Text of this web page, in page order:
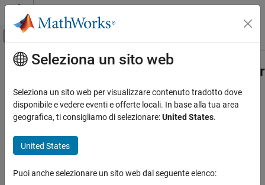
Vai al contenuto
Attiva/disattiva menu di navigazione
Pagina iniziale della documentazione
Phased Array System Toolbox
Phased Array Design and Analysis
Array Geometries and Analysis
ON THIS PAGE
Contenuto principale
phased.HeterogeneousULA.getTaper
Array element tapers
Syntax
Description
Seleziona un sito web
Seleziona un sito web per visualizzare contenuto tradotto dove
disponibile e vedere eventi e offerte locali. In base alla tua area
geografica, ti consigliamo di selezionare:United States.
United States
Puoi anche selezionare un sito web dal seguente elenco: